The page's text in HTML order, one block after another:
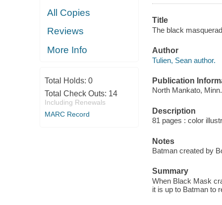
All Copies
Reviews
More Info
Total Holds: 0
Total Check Outs: 14
Including Renewals
MARC Record
Title
The black
Author
Tulien, Sean author.
Publication
North Mankato,
Description
81 pages : color
Notes
Batman created by
Summary
When Black Mask
it is up to Batman to